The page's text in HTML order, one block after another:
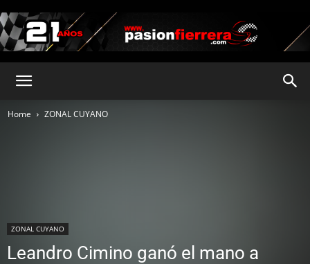
Home ZONAL CUYANO
ZONAL CUYANO
Leandro Cimino ganó el mano a